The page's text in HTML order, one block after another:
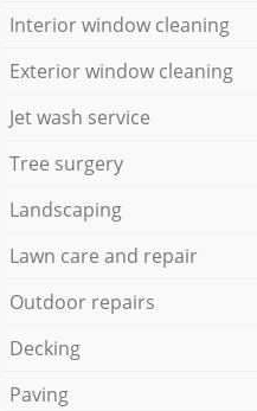
Interior window cleaning
Exterior window cleaning
Jet wash service
Tree surgery
Landscaping
Lawn care and repair
Outdoor repairs
Decking
Paving